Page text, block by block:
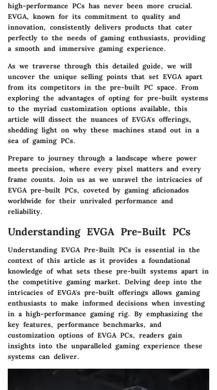
high-performance PCs has never been more crucial.
EVGA, known for its commitment to quality and
innovation, consistently delivers products that cater
perfectly to the needs of gaming enthusiasts, providing
a smooth and immersive gaming experience.
As we traverse through this detailed guide, we will
uncover the unique selling points that set EVGA apart
from its competitors in the pre-built PC space. From
exploring the advantages of opting for pre-built systems
to the myriad customization options available, this
article will dissect the nuances of EVGA's offerings,
shedding light on why these machines stand out in a
sea of gaming PCs.
Prepare to journey through a landscape where power
meets precision, where every pixel matters and every
frame counts. Join us as we unravel the intricacies of
EVGA pre-built PCs, coveted by gaming aficionados
worldwide for their unrivaled performance and
reliability.
Understanding EVGA Pre-Built PCs
Understanding EVGA Pre-Built PCs is essential in the
context of this article as it provides a foundational
knowledge of what sets these pre-built systems apart in
the competitive gaming market. Delving deep into the
intricacies of EVGA's pre-built offerings allows gaming
enthusiasts to make informed decisions when investing
in a high-performance gaming rig. By emphasizing the
key features, performance benchmarks, and
customization options of EVGA PCs, readers gain
insights into the unparalleled gaming experience these
systems can deliver.